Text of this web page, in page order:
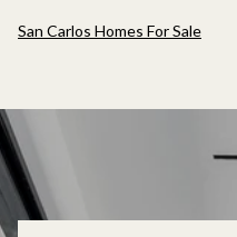
San Carlos Homes For Sale